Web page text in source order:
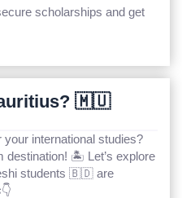
scholarships and get
🇲🇺
international studies?
destination! 🏝️ Let’s explore
students 🇧🇩 are
👇